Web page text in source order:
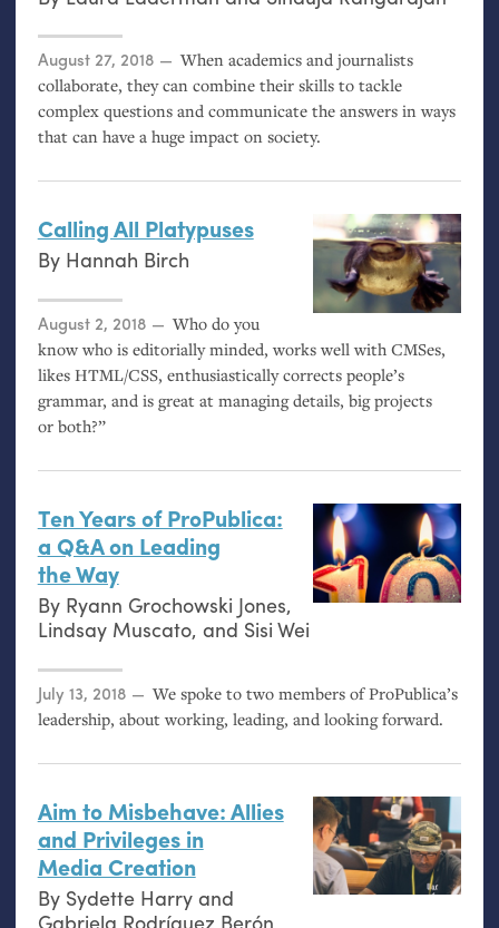
Posted on
August 27, 2018
When academics and journalists
collaborate, they can combine their skills to tackle
complex questions and communicate the answers in ways
that can have a huge impact on society.
Calling All Platypuses
By Hannah Birch
Posted on
August 2, 2018
Who do you
know who is editorially minded, works well with CMSes,
likes HTML/CSS, enthusiastically corrects people’s
grammar, and is great at managing details, big projects
or both?”
Ten Years of ProPublica:
a Q&A on Leading
the Way
By Ryann Grochowski Jones,
Lindsay Muscato, and Sisi Wei
Posted on
July 13, 2018
We spoke to two members of ProPublica’s
leadership, about working, leading, and looking forward.
Aim to Misbehave: Allies
and Privileges in
Media Creation
By Sydette Harryand
Gabriela Rodríguez Berón